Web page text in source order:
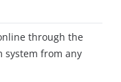
through the
system from any